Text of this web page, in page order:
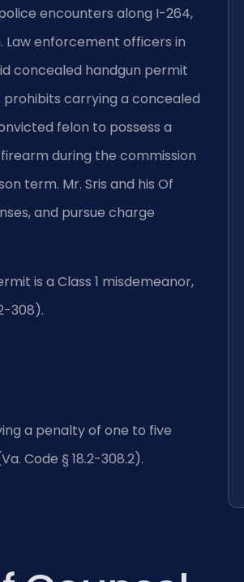
encounters along I-264,
Law enforcement officers in
concealed handgun permit
prohibits carrying a concealed
felon to possess a
during the commission
term. Mr. Sris and his Of
and pursue charge
is a Class 1 misdemeanor,
308).
a penalty of one to five
Code § 18.2-308.2).